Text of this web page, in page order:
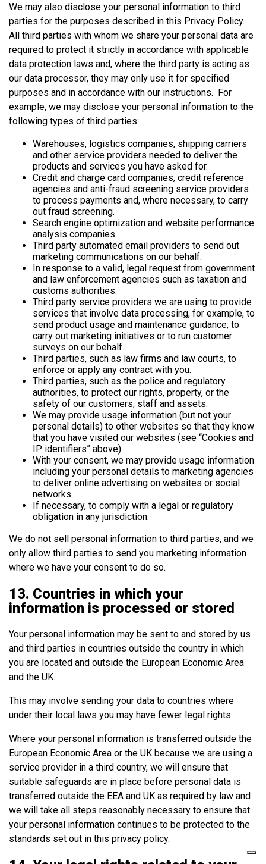
We may also disclose your personal information to third
parties for the purposes described in this Privacy Policy.
All third parties with whom we share your personal data are
required to protect it strictly in accordance with applicable
data protection laws and, where the third party is acting as
our data processor, they may only use it for specified
purposes and in accordance with our instructions. For
example, we may disclose your personal information to the
following types of third parties:
Warehouses, logistics companies, shipping carriers
and other service providers needed to deliver the
products and services you have asked for.
Credit and charge card companies, credit reference
agencies and anti-fraud screening service providers
to process payments and, where necessary, to carry
out fraud screening.
Search engine optimization and website performance
analysis companies.
Third party automated email providers to send out
marketing communications on our behalf.
In response to a valid, legal request from government
and law enforcement agencies such as taxation and
customs authorities.
Third party service providers we are using to provide
services that involve data processing, for example, to
send product usage and maintenance guidance, to
carry out marketing initiatives or to run customer
surveys on our behalf.
Third parties, such as law firms and law courts, to
enforce or apply any contract with you.
Third parties, such as the police and regulatory
authorities, to protect our rights, property, or the
safety of our customers, staff and assets.
We may provide usage information (but not your
personal details) to other websites so that they know
that you have visited our websites (see “Cookies and
IP identifiers” above).
With your consent, we may provide usage information
including your personal details to marketing agencies
to deliver online advertising on websites or social
networks.
If necessary, to comply with a legal or regulatory
obligation in any jurisdiction.
We do not sell personal information to third parties, and we
only allow third parties to send you marketing information
where we have your consent to do so.
13. Countries in which your
information is processed or stored
Your personal information may be sent to and stored by us
and third parties in countries outside the country in which
you are located and outside the European Economic Area
and the UK.
This may involve sending your data to countries where
under their local laws you may have fewer legal rights.
Where your personal information is transferred outside the
European Economic Area or the UK because we are using a
service provider in a third country, we will ensure that
suitable safeguards are in place before personal data is
transferred outside the EEA and UK as required by law and
we will take all steps reasonably necessary to ensure that
your personal information continues to be protected to the
standards set out in this privacy policy.